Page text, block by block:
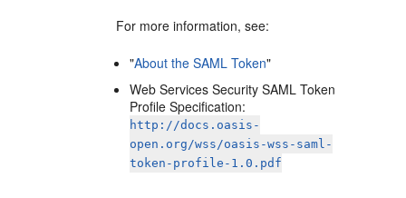
For more information, see:
"About the SAML Token"
Web Services Security SAML Token
Profile Specification:
http://docs.oasis-
open.org/wss/oasis-wss-saml-
token-profile-1.0.pdf